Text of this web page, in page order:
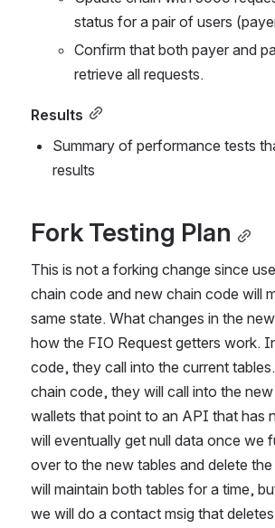
status for a pair of users
Confirm that both payer and
retrieve all requests.
Results
Summary of performance tests
results
Fork Testing Plan
This is not a forking change since
chain code and new chain code will
same state. What changes in the
how the FIO Request getters work.
code, they call into the current
chain code, they will call into the
wallets that point to an API that has
will eventually get null data once we
over to the new tables and delete
will maintain both tables for a time,
we will do a contact msig that